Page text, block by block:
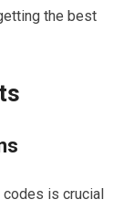
the best
codes is crucial